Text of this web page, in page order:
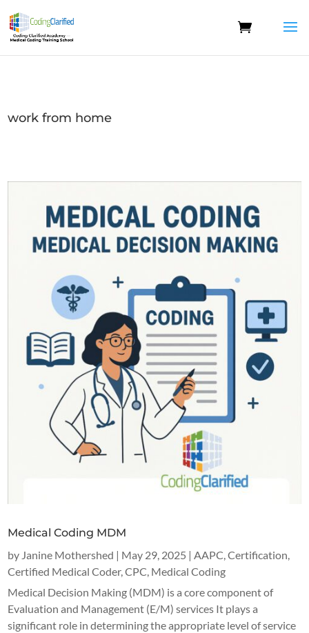
work from home
Medical Coding MDM
by Janine Mothershed | May 29, 2025 |AAPC,Certification,
Certified Medical Coder,CPC, Medical Coding
Medical Decision Making (MDM) is a core component of
Evaluation and Management (E/M) services It plays a
significant role in determining the appropriate level of service